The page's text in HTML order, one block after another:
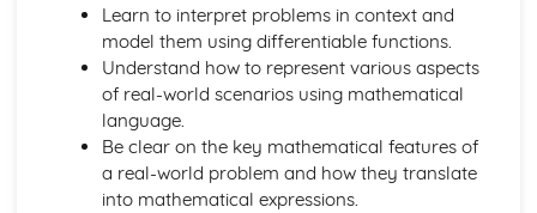
Applying Integration to Problems in Context
Integrating by Parts
Integrating by Substitution
Integrating Expressions Using Standard Results
Applying Differentiation to Problems in Context
Finding the Derivative where Relationships are Defined
Parametrically
Finding the Derivative where Relationships are Defined
Learn to interpret problems in context and
model them using differentiable functions.
Understand how to represent various aspects
of real-world scenarios using mathematical
language.
Be clear on the key mathematical features of
a real-world problem and how they translate
into mathematical expressions.